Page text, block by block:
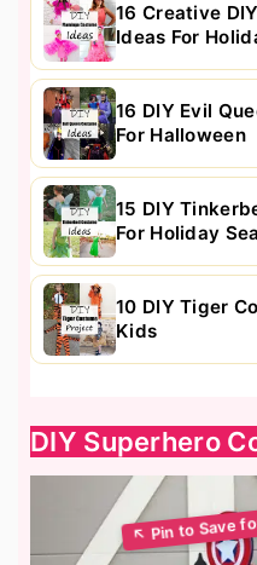
16 Creative
Ideas For
16 DIY Evil
For Halloween
15 DIY
For Holiday
10 DIY Tiger
Kids
DIY Superhero